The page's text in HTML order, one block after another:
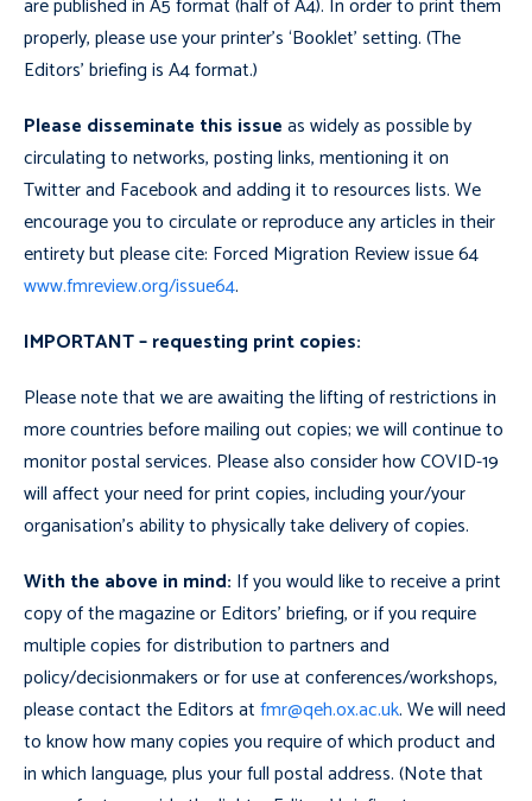
properly, please use your printer’s ‘Booklet’ setting. (The
Editors’ briefing is A4 format.)
Please disseminate this issueas widely as possible by
circulating to networks, posting links, mentioning it on
Twitter and Facebook and adding it to resources lists. We
encourage you to circulate or reproduce any articles in their
entirety but please cite: Forced Migration Review issue 64
www.fmreview.org/issue64.
IMPORTANT– requesting print copies:
Please note that we are awaiting the lifting of restrictions in
more countries before mailing out copies; we will continue to
monitor postal services. Please also consider how COVID-19
will affect your need for print copies, including your/your
organisation’s ability to physically take delivery of copies.
With the above in mind: If you would like to receive a print
copy of the magazine or Editors’ briefing, or if you require
multiple copies for distribution to partners and
policy/decisionmakers or for use at conferences/workshops,
please contact the Editors atfmr@qeh.ox.ac.uk. We will need
to know how many copies you require of which product and
in which language, plus your full postal address.(Note that